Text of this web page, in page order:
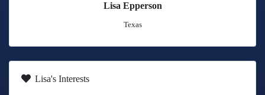
Lisa Epperson
Texas
Lisa's Interests